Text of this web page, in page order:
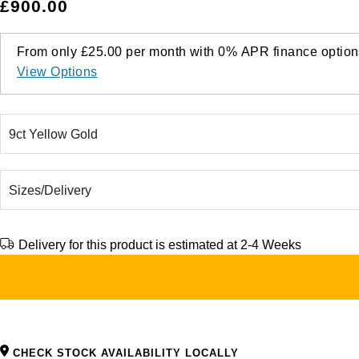
£900.00
From only £25.00 per month with0% APR finance
View Options
Delivery for this product is estimated at 2-4 Weeks
CHECK STOCK AVAILABILITY LOCALLY